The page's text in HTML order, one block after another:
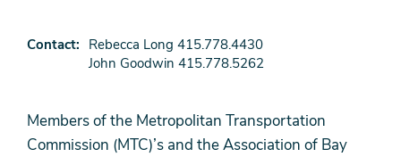
Contact
Rebecca Long 415.778.4430
John Goodwin 415.778.5262
Members of the Metropolitan Transportation
Commission (MTC)’s and the Association of Bay